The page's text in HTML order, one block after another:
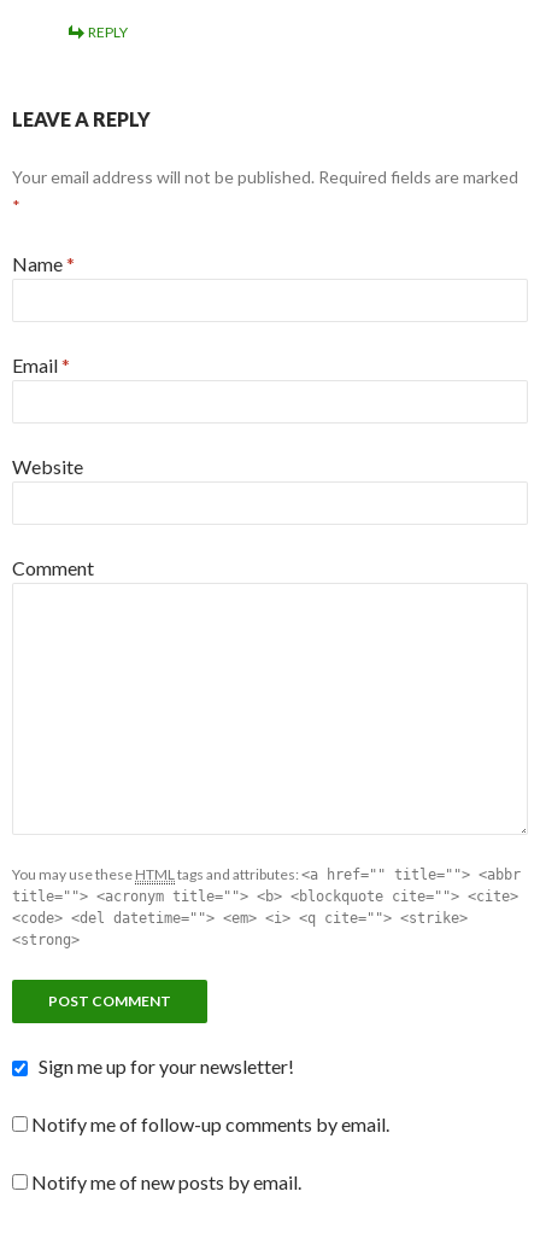
REPLY
LEAVE A REPLY
Your email address will not be published. Required fields are marked
*
Name*
Email*
Website
Comment
You may use these HTML tags and attributes: <a href="" title=""> <abbr
title=""> <acronym title=""> <b> <blockquote cite=""> <cite>
<code> <del datetime=""> <em> <i> <q cite=""> <strike>
<strong>
Sign me up for your newsletter!
Notify me of follow-up comments by email.
Notify me of new posts by email.